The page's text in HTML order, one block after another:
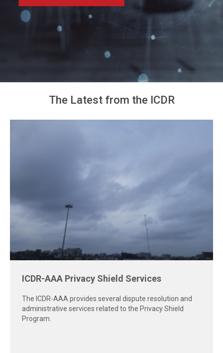
The Latest from the ICDR
Virtual latest news image
The AAA-ICDR has created guides and resources for
parties and arbitrators to help create a smoother virtual
hearing experience.